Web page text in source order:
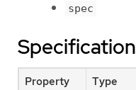
spec
Specification
Property Type